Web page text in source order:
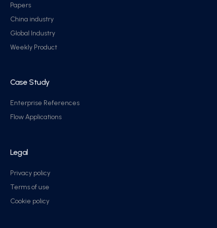
Papers
China industry
Global Industry
Weekly Product
Case Study
Enterprise References
Flow Applications
Legal
Privacy policy
Terms of use
Cookie policy